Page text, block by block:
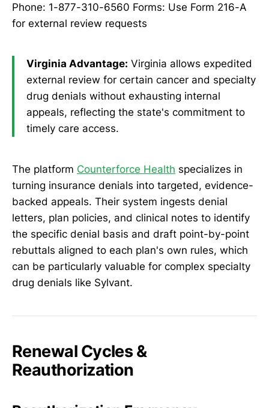
Phone: 1-877-310-6560 Forms: Use Form 216-A
for external review requests
Virginia Advantage: Virginia allows expedited
external review for certain cancer and specialty
drug denials without exhausting internal
appeals, reflecting the state's commitment to
timely care access.
The platform Counterforce Health specializes in
turning insurance denials into targeted, evidence-
backed appeals. Their system ingests denial
letters, plan policies, and clinical notes to identify
the specific denial basis and draft point-by-point
rebuttals aligned to each plan's own rules, which
can be particularly valuable for complex specialty
drug denials like Sylvant.
Renewal Cycles &
Reauthorization